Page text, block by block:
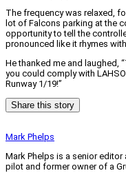
The frequency was relaxed,
lot of Falcons parking at the
opportunity to tell the
pronounced like it rhymes
He thanked me and laughed,
you could comply with
Runway 1/19!”
Share this story
Mark Phelps
Mark Phelps is a senior editor
pilot and former owner of a